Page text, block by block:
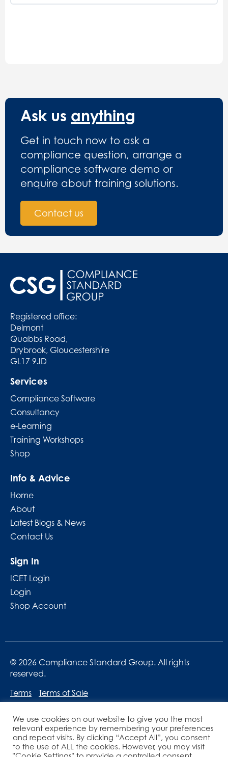
Ask us anything
Get in touch now to ask a
compliance question, arrange a
compliance software demo or
enquire about training solutions.
Contact us
Registered office:
Delmont
Quabbs Road,
Drybrook, Gloucestershire
GL17 9JD
Services
Compliance Software
Consultancy
e-Learning
Training Workshops
Shop
Info & Advice
Home
About
Latest Blogs & News
Contact Us
Sign In
ICET Login
Login
Shop Account
© 2026 Compliance Standard Group. All rights
reserved.
Terms
Terms of Sale
We use cookies on our website to give you the most
relevant experience by remembering your preferences
and repeat visits. By clicking “Accept All”, you consent
to the use of ALL the cookies. However, you may visit